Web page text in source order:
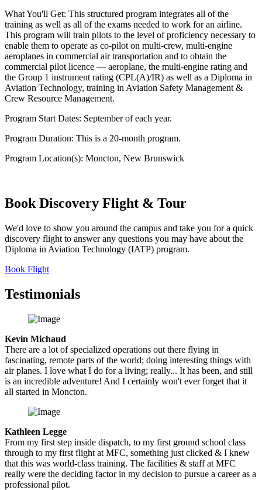
What You'll Get: This structured program integrates all of the
training as well as all of the exams needed to work for an airline.
This program will train pilots to the level of proficiency necessary to
enable them to operate as co-pilot on multi-crew, multi-engine
aeroplanes in commercial air transportation and to obtain the
commercial pilot licence — aeroplane, the multi-engine rating and
the Group 1 instrument rating (CPL(A)/IR) as well as a Diploma in
Aviation Technology, training in Aviation Safety Management &
Crew Resource Management.
Program Start Dates: September of each year.
Program Duration: This is a 20-month program.
Program Location(s): Moncton, New Brunswick
Book Discovery Flight & Tour
We'd love to show you around the campus and take you for a quick
discovery flight to answer any questions you may have about the
Diploma in Aviation Technology (IATP) program.
Book Flight
Testimonials
Kevin Michaud
There are a lot of specialized operations out there flying in
fascinating, remote parts of the world; doing interesting things with
air planes. I love what I do for a living; really... It has been, and still
is an incredible adventure! And I certainly won't ever forget that it
all started in Moncton.
Kathleen Legge
From my first step inside dispatch, to my first ground school class
through to my first flight at MFC, something just clicked & I knew
that this was world-class training. The facilities & staff at MFC
really were the deciding factor in my decision to pursue a career as a
professional pilot.